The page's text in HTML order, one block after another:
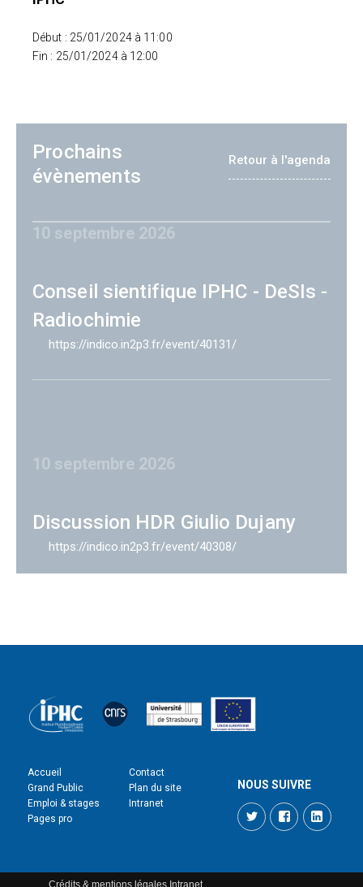
Début : 25/01/2024 à 11:00
Fin : 25/01/2024 à 12:00
Prochains
évènements
Retour à l'agenda
10 septembre 2026
Conseil sientifique IPHC - DeSIs -
Radiochimie
https://indico.in2p3.fr/event/40131/
10 septembre 2026
Discussion HDR Giulio Dujany
https://indico.in2p3.fr/event/40308/
Accueil
Grand Public
Emploi & stages
Pages pro
Contact
Plan du site
Intranet
NOUS SUIVRE
TwitterFacebook